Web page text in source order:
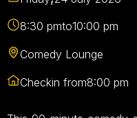
8:30 pmto10:00 pm
Comedy Lounge
Checkin from8:00 pm